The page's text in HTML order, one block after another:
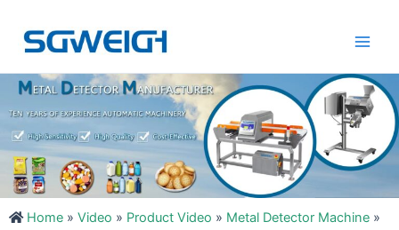
content
Home » Video » Product Video » Metal Detector Machine »